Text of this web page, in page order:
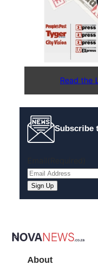
Read the
Subscribe
About